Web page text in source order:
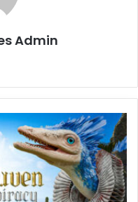
Admin